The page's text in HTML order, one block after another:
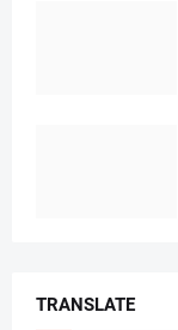
TRANSLATE